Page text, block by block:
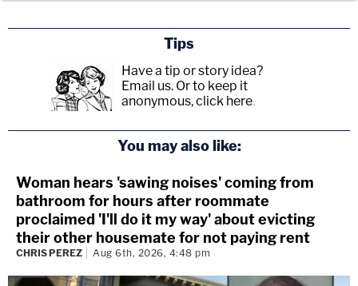
Tips
Have a tip or story idea?
Email us. Or to keep it
anonymous, click here.
You may also like:
Woman hears 'sawing noises' coming from
bathroom for hours after roommate
proclaimed 'I'll do it my way' about evicting
their other housemate for not paying rent
CHRIS PEREZ Aug 6th, 2026, 4:48 pm